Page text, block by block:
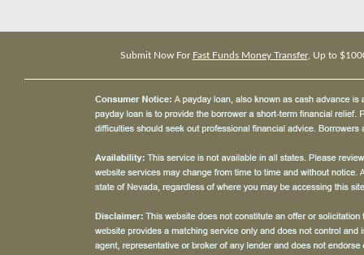
Submit Now For Fast Funds Money Transfer, Up to